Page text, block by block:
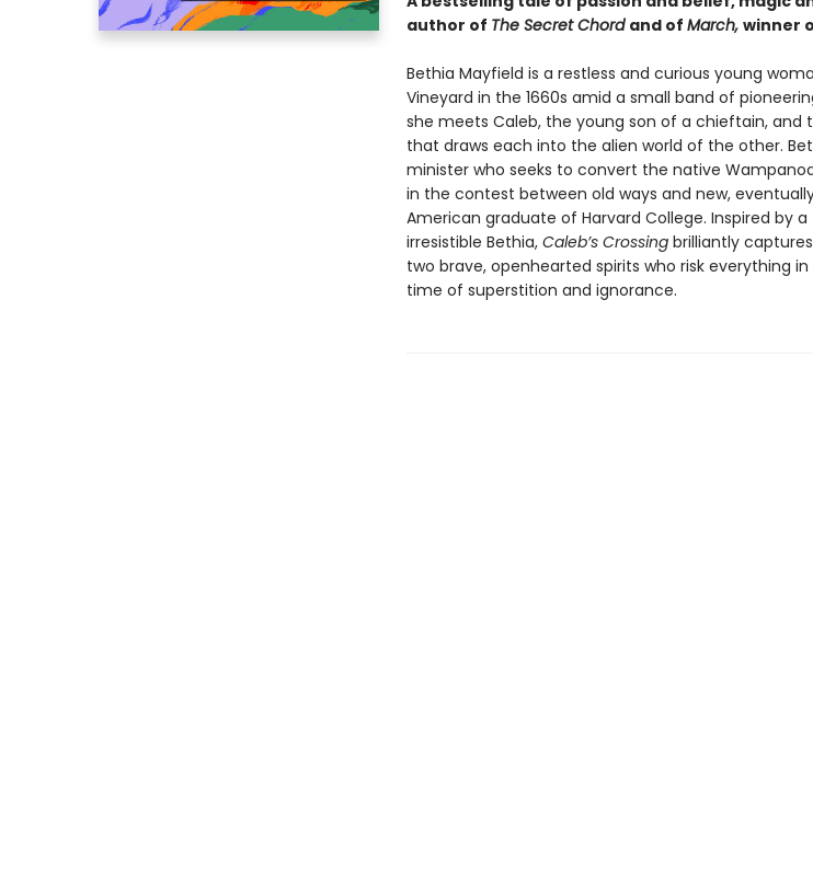
author of The Secret Chord and of March, winner
Bethia Mayfield is a restless and curious young
Vineyard in the 1660s amid a small band of
she meets Caleb, the young son of a chieftain, and
that draws each into the alien world of the other.
minister who seeks to convert the native
in the contest between old ways and new,
American graduate of Harvard College. Inspired by
irresistible Bethia, Caleb’s Crossingbrilliantly
two brave, openhearted spirits who risk everything
time of superstition and ignorance.